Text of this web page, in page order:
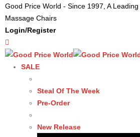
Good Price World - Since 1997, A
Massage Chairs
Login/Register
SALE
Steal Of The Week
Pre-Order
New Release